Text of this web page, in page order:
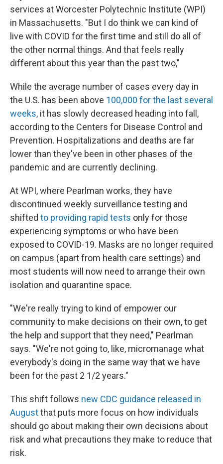
services at Worcester Polytechnic Institute (WPI)
in Massachusetts. "But I do think we can kind of
live with COVID for the first time and still do all of
the other normal things. And that feels really
different about this year than the past two,"
While the average number of cases every day in
the U.S. has been above 100,000 for the last several
weeks, it has slowly decreased heading into fall,
according to the Centers for Disease Control and
Prevention. Hospitalizations and deaths are far
lower than they've been in other phases of the
pandemic and are currently declining.
At WPI, where Pearlman works, they have
discontinued weekly surveillance testing and
shifted to providing rapid tests only for those
experiencing symptoms or who have been
exposed to COVID-19. Masks are no longer required
on campus (apart from health care settings) and
most students will now need to arrange their own
isolation and quarantine space.
"We're really trying to kind of empower our
community to make decisions on their own, to get
the help and support that they need," Pearlman
says. "We're not going to, like, micromanage what
everybody's doing in the same way that we have
been for the past 2 1/2 years."
This shift follows new CDC guidance released in
Augustthat puts more focus on how individuals
should go about making their own decisions about
risk and what precautions they make to reduce that
risk.